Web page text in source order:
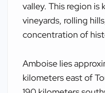
valley. This region is
vineyards, rolling
concentration of
Amboise lies
kilometers east of